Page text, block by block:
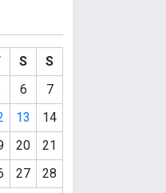
S
S
6
7
13
14
20
21
27
28